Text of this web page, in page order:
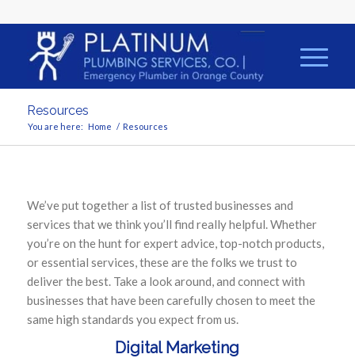
Resources
You are here: Home / Resources
We’ve put together a list of trusted businesses and
services that we think you’ll find really helpful. Whether
you’re on the hunt for expert advice, top-notch products,
or essential services, these are the folks we trust to
deliver the best. Take a look around, and connect with
businesses that have been carefully chosen to meet the
same high standards you expect from us.
Digital Marketing